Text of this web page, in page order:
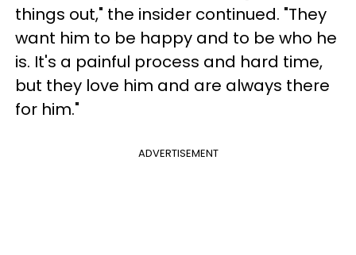
things out," the insider continued. "They
want him to be happy and to be who he
is. It's a painful process and hard time,
but they love him and are always there
for him."
ADVERTISEMENT